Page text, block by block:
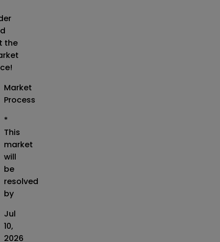
the
Market
Process
*
This
market
will
be
resolved
by
Jul
10,
2026